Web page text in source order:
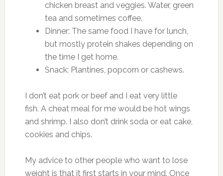
chicken breast and veggies. Water, green
tea and sometimes coffee.
Dinner: The same food I have for lunch,
but mostly protein shakes depending on
the time I get home.
Snack: Plantines, popcorn or cashews.
I don’t eat pork or beef and I eat very little
fish. A cheat meal for me would be hot wings
and shrimp. I also don’t drink soda or eat cake,
cookies and chips.
My advice to other people who want to lose
weight is that it first starts in your mind. Once